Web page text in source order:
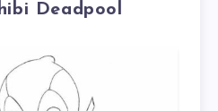
Deadpool